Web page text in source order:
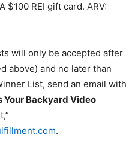
$100 REI gift card. ARV:
will only be accepted after
above) and no later than
List, send an email with
Your Backyard Video
.